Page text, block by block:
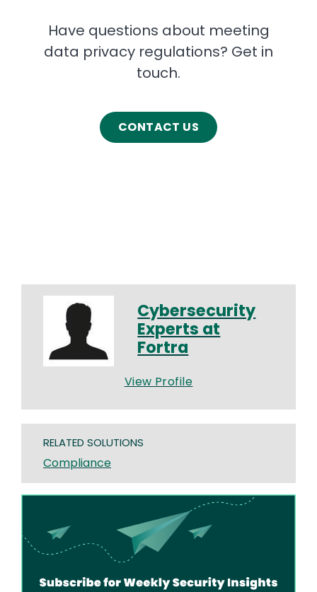
Have questions about meeting
data privacy regulations? Get in
touch.
CONTACT US
Cybersecurity
Experts at
Fortra
View Profile
RELATED SOLUTIONS
Compliance